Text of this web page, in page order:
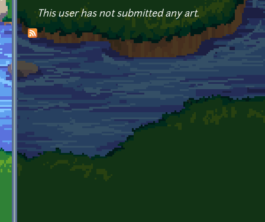
This user has not submitted any art.